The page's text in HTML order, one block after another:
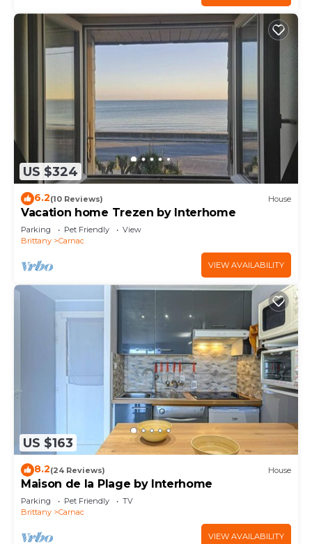
US $324
6.2(10 Reviews) House
Vacation home Trezen by Interhome
Parking Pet Friendly
View
Brittany
Carnac
VIEW AVAILABILITY
US $163
8.2(24 Reviews) House
Maison de la Plage by Interhome
Parking Pet Friendly
TV
Brittany
Carnac
VIEW AVAILABILITY